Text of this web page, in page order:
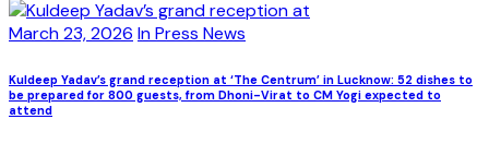
March 23, 2026 In Press News
Kuldeep Yadav’s grand reception at ‘The Centrum’ in Lucknow: 52 dishes to
be prepared for 800 guests, from Dhoni-Virat to CM Yogi expected to
attend